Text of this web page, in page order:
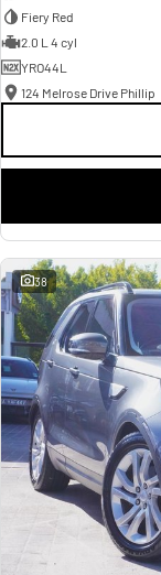
Fiery Red
2.0 L 4 cyl
YRO44L
124 Melrose Drive Phillip
38